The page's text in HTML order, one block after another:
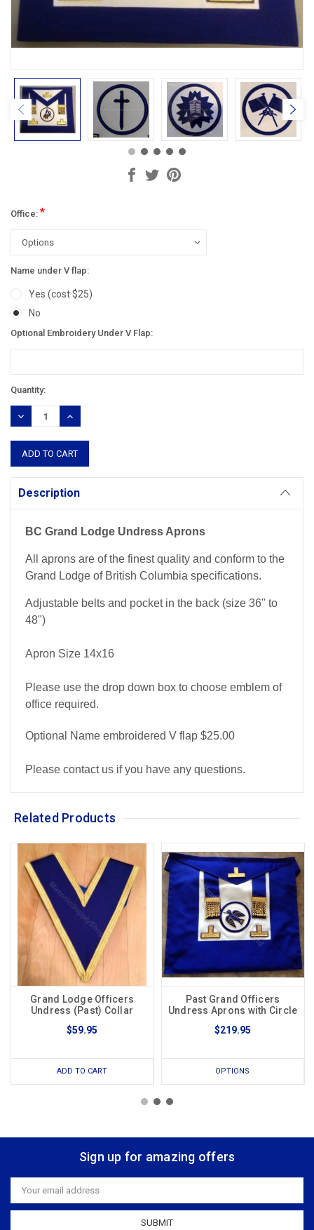
Office: *
Name under V flap:
Yes (cost $25)
No
Optional Embroidery Under V Flap:
Current
Stock:
Quantity:
DECREASE
QUANTITY:
INCREASE
QUANTITY:
Description
BC Grand Lodge Undress Aprons
All aprons are of the finest quality and conform to the
Grand Lodge of British Columbia specifications.
Adjustable belts and pocket in the back (size 36" to
48")
Apron Size 14x16
Please use the drop down box to choose emblem of
office required.
Optional Name embroidered V flap $25.00
Please contact us if you have any questions.
Related Products
Grand Lodge Officers
Undress (Past) Collar
$59.95
ADD TO CART
Past Grand Officers
Undress Aprons with Circle
$219.95
OPTIONS
Sign up for amazing offers
Email
Address